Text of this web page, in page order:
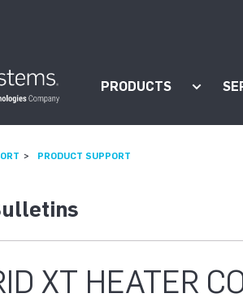
PRODUCTS Show
PRODUCT SUPPORT
XT HEATER